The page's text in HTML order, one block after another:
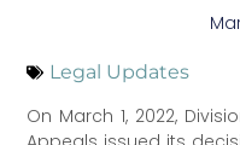
Legal Updates
On March 1, 2022,